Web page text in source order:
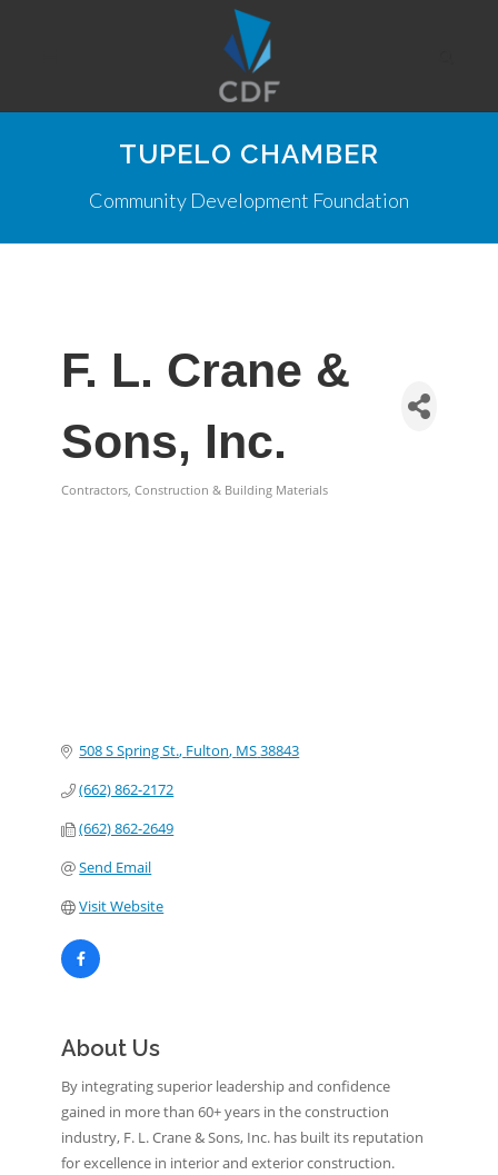
TUPELO CHAMBER
Community Development Foundation
F. L. Crane &
Sons, Inc.
Contractors, Construction & Building Materials
508 S Spring St. Fulton MS38843
(662) 862-2172
(662) 862-2649
Send Email
Visit Website
About Us
By integrating superior leadership and confidence
gained in more than 60+ years in the construction
industry, F. L. Crane & Sons, Inc. has built its reputation
for excellence in interior and exterior construction.